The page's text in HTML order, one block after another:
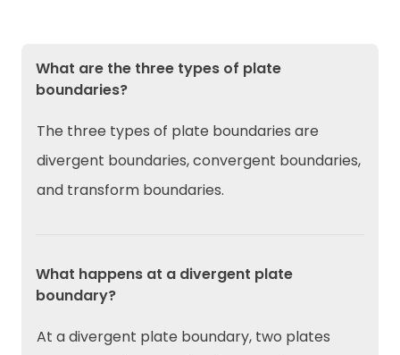
What are the three types of plate
boundaries?
The three types of plate boundaries are
divergent boundaries, convergent boundaries,
and transform boundaries.
What happens at a divergent plate
boundary?
At a divergent plate boundary, two plates